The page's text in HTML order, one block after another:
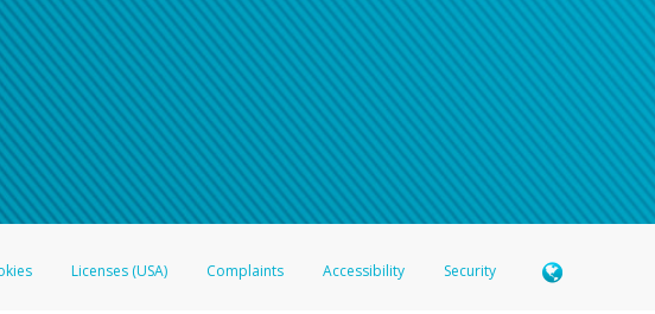
Licenses (USA) Complaints Accessibility Security